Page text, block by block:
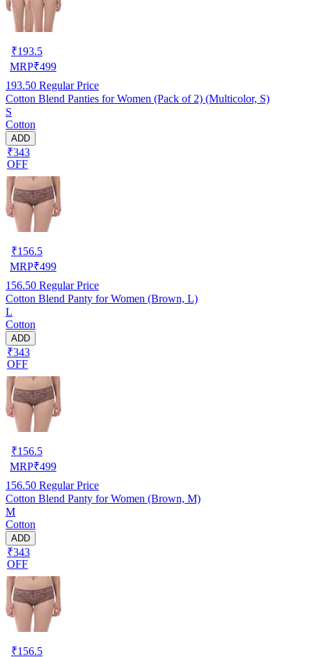
₹193.5
MRP₹499
193.50 Regular Price
Cotton Blend Panties for Women (Pack of 2) (Multicolor, S)
S
Cotton
ADD
₹343
OFF
₹156.5
MRP₹499
156.50 Regular Price
Cotton Blend Panty for Women (Brown, L)
L
Cotton
ADD
₹343
OFF
₹156.5
MRP₹499
156.50 Regular Price
Cotton Blend Panty for Women (Brown, M)
M
Cotton
ADD
₹343
OFF
₹156.5